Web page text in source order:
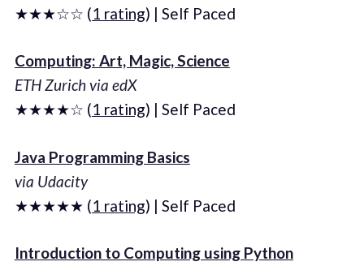
★★★☆☆ (1 rating) | Self Paced
Computing: Art, Magic, Science
ETH Zurich via edX
★★★★☆ (1 rating) | Self Paced
Java Programming Basics
via Udacity
★★★★★ (1 rating) | Self Paced
Introduction to Computing using Python